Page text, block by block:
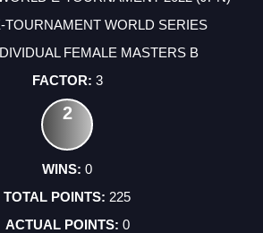
TOURNAMENT WORLD SERIES
FEMALE MASTERS B
3
2
0
225
0